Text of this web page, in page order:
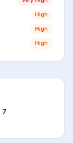
High
High
High
7